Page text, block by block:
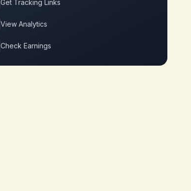
Get Tracking Links
View Analytics
Check Earnings